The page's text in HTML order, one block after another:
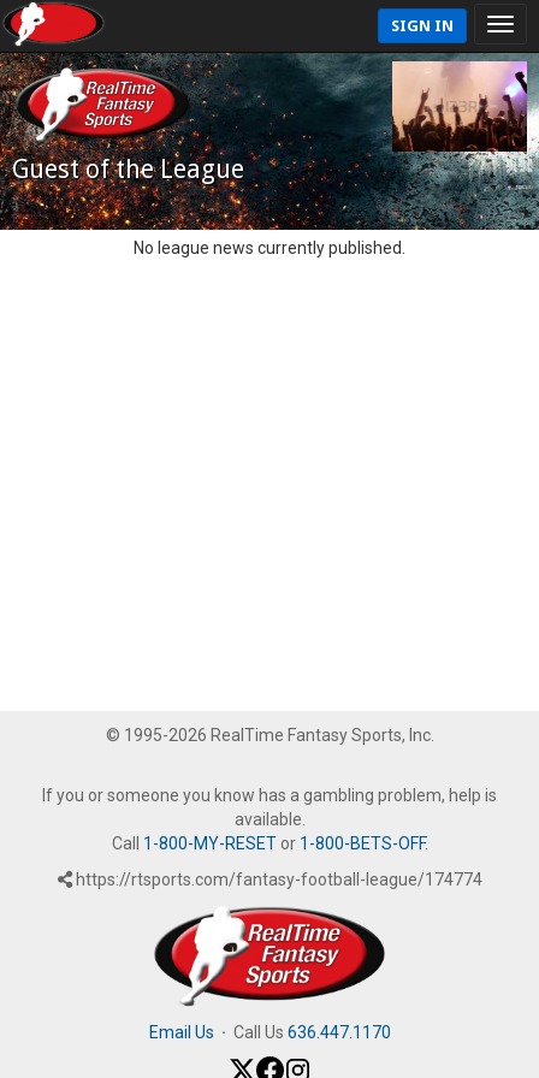
SIGN IN
Guest of the League
No league news currently published.
© 1995-2026 RealTime Fantasy Sports, Inc.
If you or someone you know has a gambling problem, help is
available.
Call 1-800-MY-RESETor 1-800-BETS-OFF.
https://rtsports.com/fantasy-football-league/174774
Email Us · Call Us 636.447.1170